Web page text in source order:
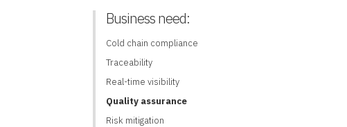
Business need:
Cold chain compliance
Traceability
Real-time visibility
Quality assurance
Risk mitigation